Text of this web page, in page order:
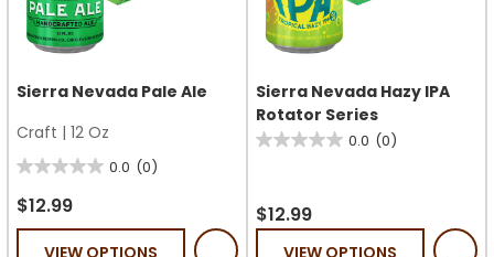
Sierra Nevada Pale Ale
Craft | 12 Oz
0.0 (0)
0.0
out
of
$12.99
VIEW OPTIONS
Sierra Nevada Hazy IPA
Rotator Series
0.0 (0)
0.0
of
5
$12.99
VIEW OPTIONS